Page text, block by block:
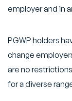
employer and in
PGWP holders
change
are no
for a diverse